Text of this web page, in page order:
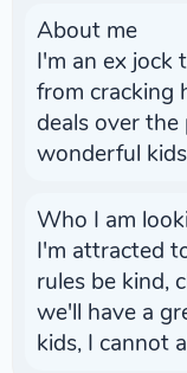
About me
I'm an ex jock
from cracking
deals over
wonderful
Who I am
I'm attracted
rules be kind,
we'll have a
kids, I cannot